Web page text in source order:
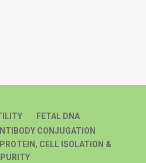
FETAL DNA
CONJUGATION
CELL ISOLATION &
PURITY